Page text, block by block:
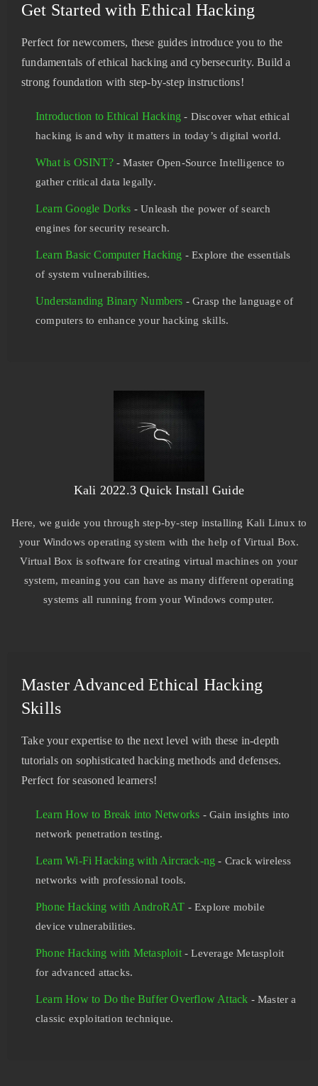
Get Started with Ethical Hacking
Perfect for newcomers, these guides introduce you to the
fundamentals of ethical hacking and cybersecurity. Build a
strong foundation with step-by-step instructions!
Introduction to Ethical Hacking - Discover what ethical
hacking is and why it matters in today’s digital world.
What is OSINT?- Master Open-Source Intelligence to
gather critical data legally.
Learn Google Dorks - Unleash the power of search
engines for security research.
Learn Basic Computer Hacking - Explore the essentials
of system vulnerabilities.
Understanding Binary Numbers - Grasp the language of
computers to enhance your hacking skills.
Kali 2022.3 Quick Install Guide
Here, we guide you through step-by-step installing Kali Linux to
your Windows operating system with the help of Virtual Box.
Virtual Box is software for creating virtual machines on your
system, meaning you can have as many different operating
systems all running from your Windows computer.
Master Advanced Ethical Hacking
Skills
Take your expertise to the next level with these in-depth
tutorials on sophisticated hacking methods and defenses.
Perfect for seasoned learners!
Learn How to Break into Networks - Gain insights into
network penetration testing.
Learn Wi-Fi Hacking with Aircrack-ng - Crack wireless
networks with professional tools.
Phone Hacking with AndroRAT - Explore mobile
device vulnerabilities.
Phone Hacking with Metasploit- Leverage Metasploit
for advanced attacks.
Learn How to Do the Buffer Overflow Attack - Master a
classic exploitation technique.